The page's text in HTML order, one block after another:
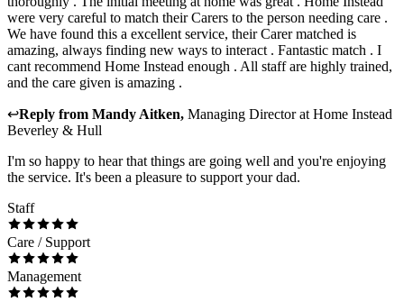
were very careful to match their Carers to the person needing care .
We have found this a excellent service, their Carer matched is
amazing, always finding new ways to interact . Fantastic match . I
cant recommend Home Instead enough . All staff are highly trained,
and the care given is amazing .
↩Reply from Mandy Aitken, Managing DirectoratHome Instead
Beverley & Hull
I'm so happy to hear that things are going well and you're enjoying
the service. It's been a pleasure to support your dad.
Staff
Care / Support
Management